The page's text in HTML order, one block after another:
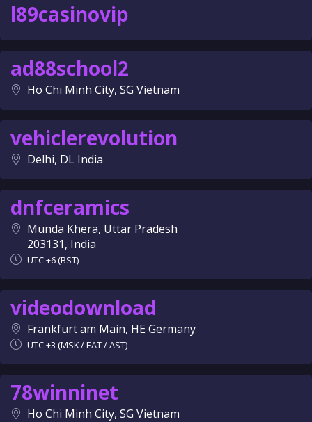
l89casinovip
ad88school2
Ho Chi Minh City, SG Vietnam
vehiclerevolution
Delhi, DL India
dnfceramics
Munda Khera, Uttar Pradesh
203131, India
UTC +6 (BST)
videodownload
Frankfurt am Main, HE Germany
UTC +3 (MSK / EAT / AST)
78winninet
Ho Chi Minh City, SG Vietnam